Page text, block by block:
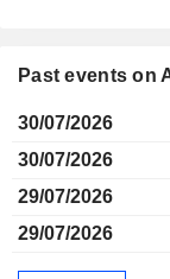
Past events on
30/07/2026
30/07/2026
29/07/2026
29/07/2026